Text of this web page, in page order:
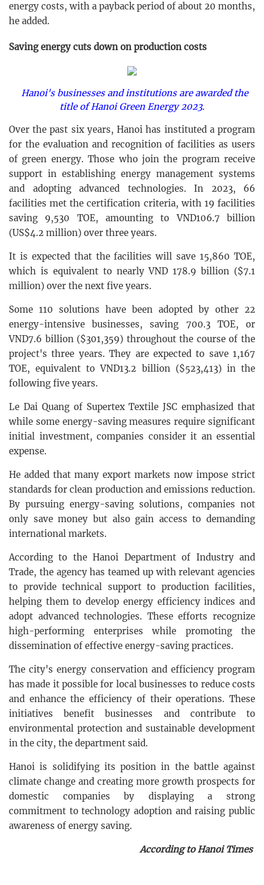
energy costs, with a payback period of about 20 months,
he added.
Saving energy cuts down on production costs
Hanoi's businesses and institutions are awarded the
title of Hanoi Green Energy 2023.
Over the past six years, Hanoi has instituted a program
for the evaluation and recognition of facilities as users
of green energy. Those who join the program receive
support in establishing energy management systems
and adopting advanced technologies. In 2023, 66
facilities met the certification criteria, with 19 facilities
saving 9,530 TOE, amounting to VND106.7 billion
(US$4.2 million) over three years.
It is expected that the facilities will save 15,860 TOE,
which is equivalent to nearly VND 178.9 billion ($7.1
million) over the next five years.
Some 110 solutions have been adopted by other 22
energy-intensive businesses, saving 700.3 TOE, or
VND7.6 billion ($301,359) throughout the course of the
project's three years. They are expected to save 1,167
TOE, equivalent to VND13.2 billion ($523,413) in the
following five years.
Le Dai Quang of Supertex Textile JSC emphasized that
while some energy-saving measures require significant
initial investment, companies consider it an essential
expense.
He added that many export markets now impose strict
standards for clean production and emissions reduction.
By pursuing energy-saving solutions, companies not
only save money but also gain access to demanding
international markets.
According to the Hanoi Department of Industry and
Trade, the agency has teamed up with relevant agencies
to provide technical support to production facilities,
helping them to develop energy efficiency indices and
adopt advanced technologies. These efforts recognize
high-performing enterprises while promoting the
dissemination of effective energy-saving practices.
The city's energy conservation and efficiency program
has made it possible for local businesses to reduce costs
and enhance the efficiency of their operations. These
initiatives benefit businesses and contribute to
environmental protection and sustainable development
in the city, the department said.
Hanoi is solidifying its position in the battle against
climate change and creating more growth prospects for
domestic companies by displaying a strong
commitment to technology adoption and raising public
awareness of energy saving.
According to Hanoi Times